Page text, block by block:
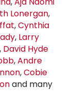
Lonergan,
,Cynthia
, Larry
, David Hyde
,Andre
,Cobie
and many